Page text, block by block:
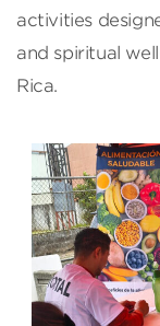
activities
and spiritual
Rica.